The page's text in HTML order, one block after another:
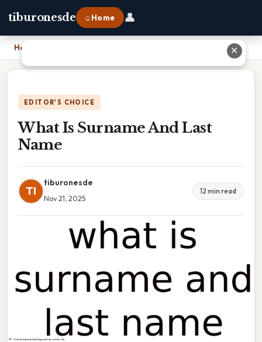
tiburonesde ⌂ Home 👤
Home
EDITOR'S CHOICE
What Is Surname And Last
Name
TI
tiburonesde
Nov 21, 2025
12 min read
✕